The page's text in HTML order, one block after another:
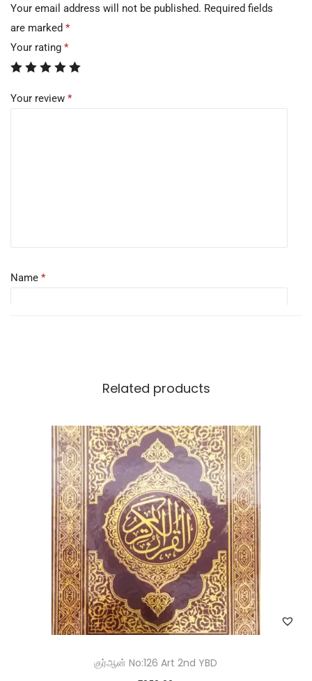
Your email address will not be published. Required fields
are marked *
Your rating *
Your review *
Name *
Save my name, email, and website in this browser for the
next time I comment.
Related products
குர்ஆன் No:126 Art 2nd YBD